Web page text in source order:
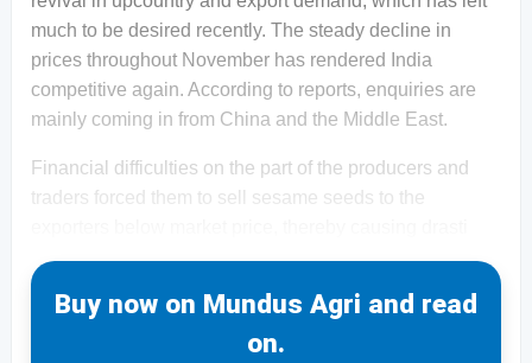
much to be desired recently. The steady decline in
prices throughout November has rendered India
competitive again. According to reports, enquiries are
mainly coming in from China and the Middle East.
Financial difficulties on the part of the producers and
traders forced them to sell sesame seeds to the
Buy now on Mundus Agri and read
on.